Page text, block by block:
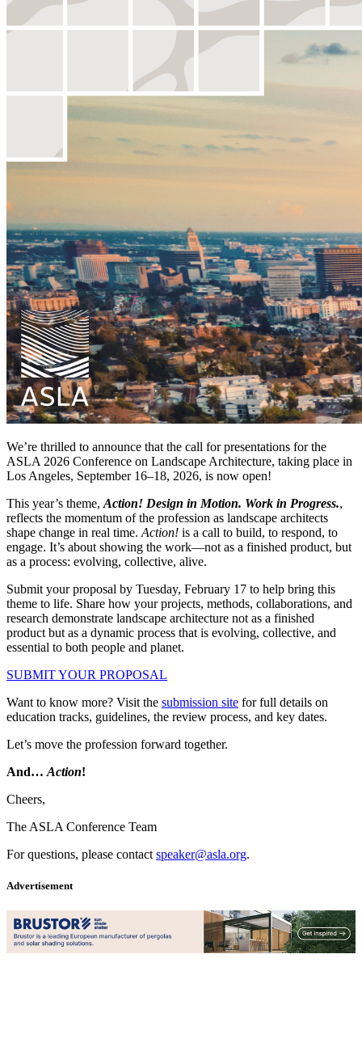
We’re thrilled to announce that the call for presentations for the
ASLA 2026 Conference on Landscape Architecture, taking place in
Los Angeles, September 16–18, 2026, is now open!
This year’s theme, Action! Design in Motion. Work in Progress.,
reflects the momentum of the profession as landscape architects
shape change in real time. Action! is a call to build, to respond, to
engage. It’s about showing the work—not as a finished product, but
as a process: evolving, collective, alive.
Submit your proposal by Tuesday, February 17 to help bring this
theme to life. Share how your projects, methods, collaborations, and
research demonstrate landscape architecture not as a finished
product but as a dynamic process that is evolving, collective, and
essential to both people and planet.
SUBMIT YOUR PROPOSAL
Want to know more? Visit the submission site for full details on
education tracks, guidelines, the review process, and key dates.
Let’s move the profession forward together.
And… Action!
Cheers,
The ASLA Conference Team
For questions, please contact speaker@asla.org.
Advertisement